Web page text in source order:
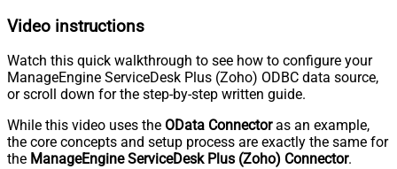
Video instructions
Watch this quick walkthrough to see how to configure your
ManageEngine ServiceDesk Plus (Zoho) ODBC data source,
or scroll down for the step-by-step written guide.
While this video uses the OData Connectoras an example,
the core concepts and setup process are exactly the same for
the ManageEngine ServiceDesk Plus (Zoho) Connector.